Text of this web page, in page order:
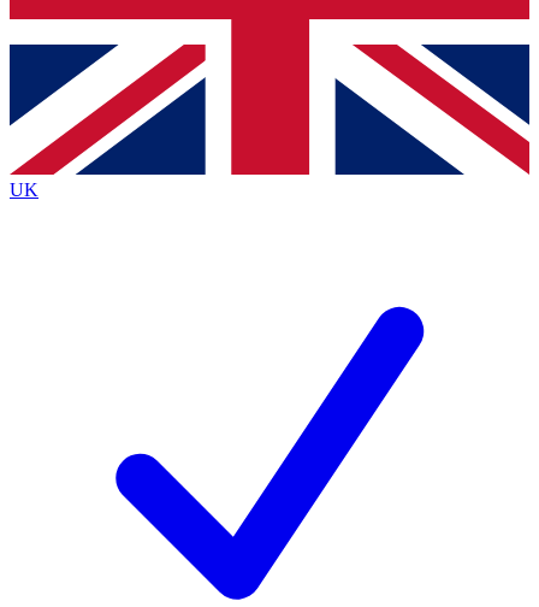
Contact me with news and offers from other Future brands
By submitting your information you agree to the Terms & Conditions
Privacy
Policy
and are aged 16 or over.
UK